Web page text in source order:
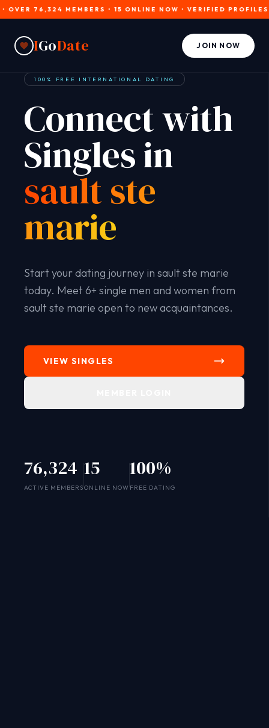
76,324 MEMBERS • 15 ONLINE NOW • VERIFIED PROFILES
IGoDate JOIN NOW
100% FREE INTERNATIONAL DATING
Connect with
Singles in
sault ste
marie
Start your dating journey in sault ste marie
today. Meet 6+ single men and women from
sault ste marie open to new acquaintances.
VIEW SINGLES
76,324
ACTIVE MEMBERS
15
ONLINE NOW
100%
FREE DATING